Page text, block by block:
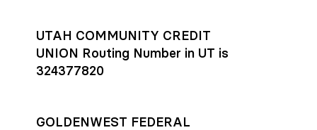
UTAH COMMUNITY CREDIT
UNION Routing Number in UT is
324377820
GOLDENWEST FEDERAL